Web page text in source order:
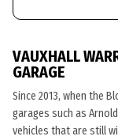
VAUXHALL
GARAGE
Since 2013, when the
garages such as
vehicles that are still